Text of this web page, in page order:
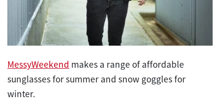
MessyWeekend makes a range of affordable
sunglasses for summer and snow goggles for
winter.